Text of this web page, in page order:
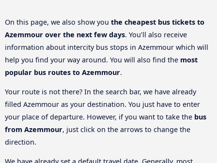
On this page, we also show you the cheapest bus tickets to
Azemmour over the next few days. You’ll also receive
information about intercity bus stops in Azemmour which will
help you find your way around. You will also find the most
popular bus routes to Azemmour.
Your route is not there? In the search bar, we have already
filled Azemmour as your destination. You just have to enter
your place of departure. However, if you want to take the bus
from Azemmour, just click on the arrows to change the
direction.